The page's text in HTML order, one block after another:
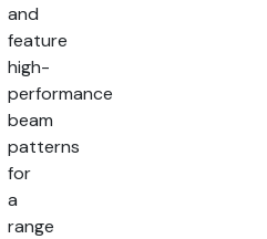
and
feature
high-
performance
beam
patterns
for
a
range